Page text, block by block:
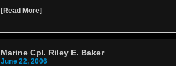
[Read More]
Marine Cpl. Riley E. Baker
June 22, 2006